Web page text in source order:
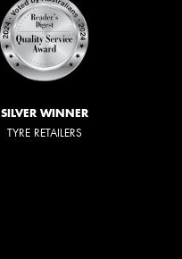
SILVER WINNER
TYRE RETAILERS